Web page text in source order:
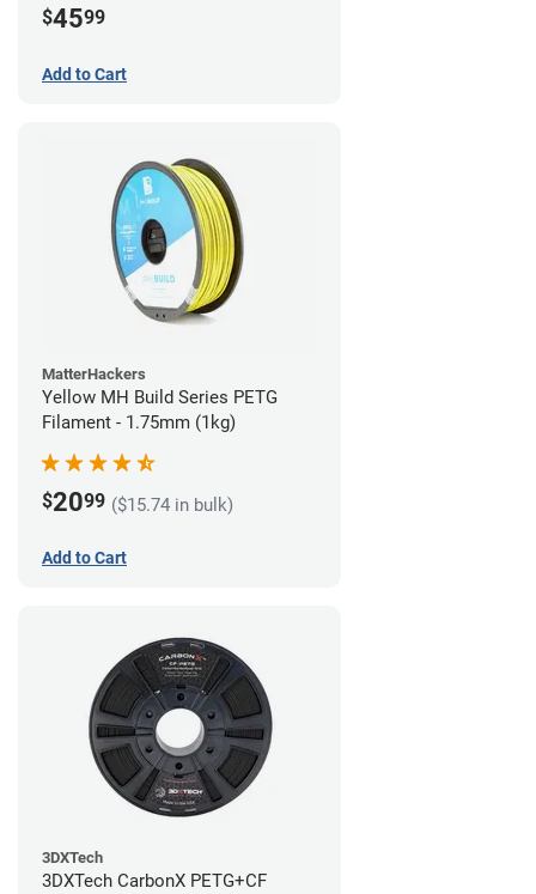
$4599
Add to Cart
MatterHackers
Yellow MH Build Series PETG
Filament - 1.75mm (1kg)
$2099 ($15.74 in bulk)
Add to Cart
3DXTech
3DXTech CarbonX PETG+CF